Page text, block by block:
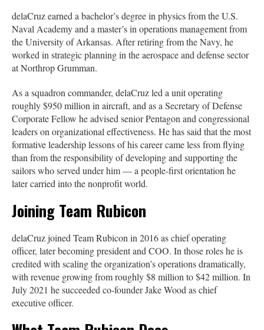
delaCruz earned a bachelor’s degree in physics from the U.S.
Naval Academy and a master’s in operations management from
the University of Arkansas. After retiring from the Navy, he
worked in strategic planning in the aerospace and defense sector
at Northrop Grumman.
As a squadron commander, delaCruz led a unit operating
roughly $950 million in aircraft, and as a Secretary of Defense
Corporate Fellow he advised senior Pentagon and congressional
leaders on organizational effectiveness. He has said that the most
formative leadership lessons of his career came less from flying
than from the responsibility of developing and supporting the
sailors who served under him — a people-first orientation he
later carried into the nonprofit world.
Joining Team Rubicon
delaCruz joined Team Rubicon in 2016 as chief operating
officer, later becoming president and COO. In those roles he is
credited with scaling the organization’s operations dramatically,
with revenue growing from roughly $8 million to $42 million. In
July 2021 he succeeded co-founder Jake Wood as chief
executive officer.